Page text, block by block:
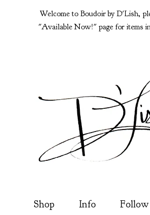
Welcome to Boudoir by D'Lish,
"Available Now!" page for items
Shop Info Follow